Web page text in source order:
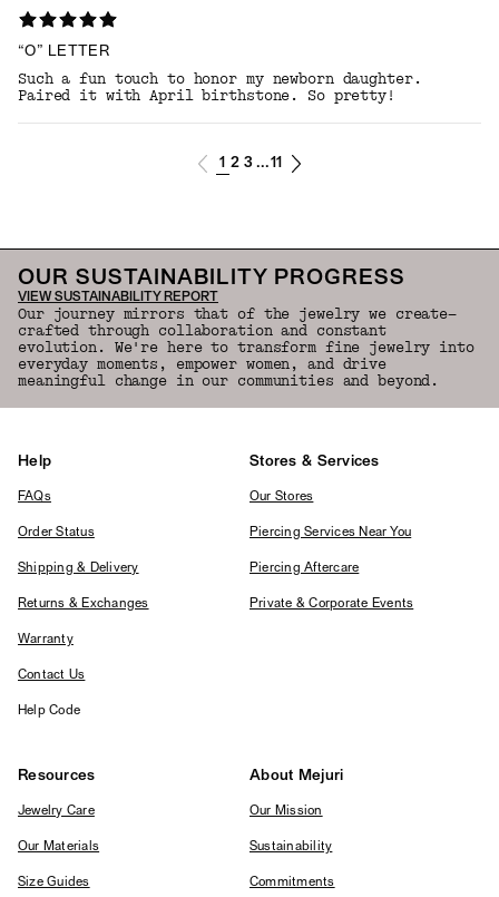
“O” LETTER
Such a fun touch to honor my newborn daughter.
Paired it with April birthstone. So pretty!
1 2 3 ...11
OUR SUSTAINABILITY PROGRESS
VIEW SUSTAINABILITY REPORT
Our journey mirrors that of the jewelry we create—
crafted through collaboration and constant
evolution. We're here to transform fine jewelry into
everyday moments, empower women, and drive
meaningful change in our communities and beyond.
Help
FAQs
Order Status
Shipping & Delivery
Returns & Exchanges
Warranty
Contact Us
Help Code
Stores & Services
Our Stores
Piercing Services Near You
Piercing Aftercare
Private & Corporate Events
Resources
Jewelry Care
Our Materials
Size Guides
About Mejuri
Our Mission
Sustainability
Commitments